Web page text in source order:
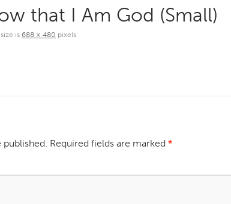
that I Am God (Small)
is 688 × 480 pixels
published. Required fields are marked *